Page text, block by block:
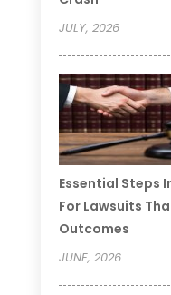
JULY, 2026
Essential Steps
For Lawsuits
Outcomes
JUNE, 2026